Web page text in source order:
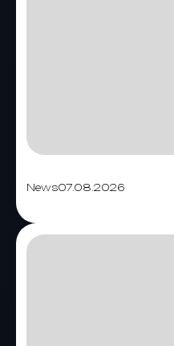
News07.08.2026